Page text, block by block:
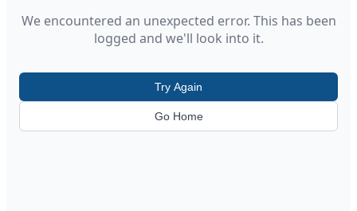
We encountered an unexpected error. This has been
logged and we'll look into it.
Try Again
Go Home